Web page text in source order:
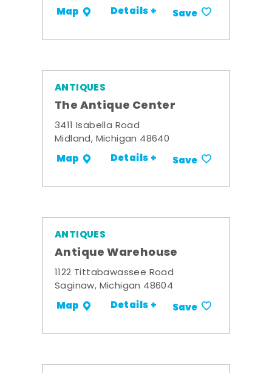
Map Details + Save
ANTIQUES
The Antique Center
3411 Isabella Road
Midland, Michigan 48640
Map Details + Save
ANTIQUES
Antique Warehouse
1122 Tittabawassee Road
Saginaw, Michigan 48604
Map Details + Save